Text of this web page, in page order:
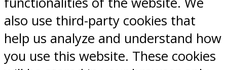
also use third-party cookies that
help us analyze and understand how
you use this website. These cookies